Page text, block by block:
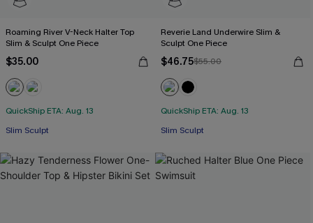
Roaming River V-Neck Halter Top
Slim & Sculpt One Piece
$35.00
QuickShip ETA: Aug. 13
Slim Sculpt
Reverie Land Underwire Slim &
Sculpt One Piece
$46.75$55.00
QuickShip ETA: Aug. 13
Slim Sculpt